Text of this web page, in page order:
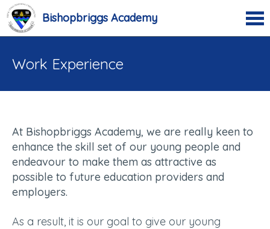
Bishopbriggs Academy
Work Experience
At Bishopbriggs Academy, we are really keen to
enhance the skill set of our young people and
endeavour to make them as attractive as
possible to future education providers and
employers.
As a result, it is our goal to give our young